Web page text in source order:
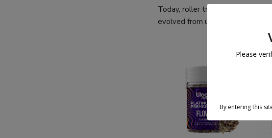
Today, roller trays come in
evolved from underground to
Please
By entering this